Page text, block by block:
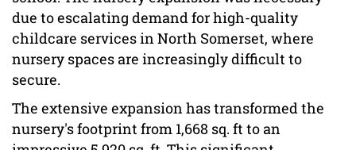
due to escalating demand for high-quality
childcare services in North Somerset, where
nursery spaces are increasingly difficult to
secure.
The extensive expansion has transformed the
nursery's footprint from 1,668 sq. ft to an